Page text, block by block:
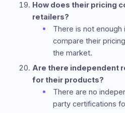
How does their pricing
retailers?
There is not
compare their
the market.
Are there independent
for their products?
There are no
party certifications